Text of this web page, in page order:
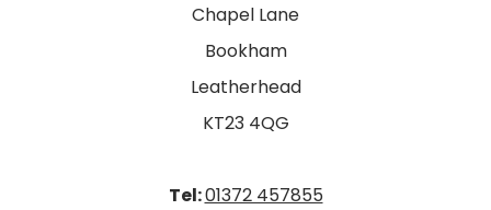
Chapel Lane
Bookham
Leatherhead
KT23 4QG
Tel:01372 457855